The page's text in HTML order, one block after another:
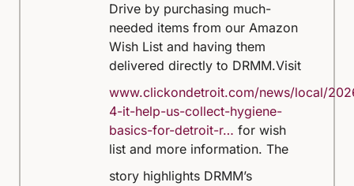
Drive by purchasing much-
needed items from our Amazon
Wish List and having them
delivered directly to DRMM.Visit
www.clickondetroit.com/news/local/
4-it-help-us-collect-hygiene-
basics-for-detroit-r… for wish
list and more information.The
story highlights DRMM’s